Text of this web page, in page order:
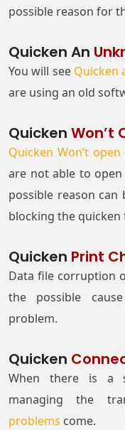
possible reason for
Quicken An
You will see Quicken
are using an old
Quicken Won’t
Quicken Won’t open
are not able to
possible reason
blocking the quicken
Quicken Print
Data file corruption
the possible
problem.
Quicken
When there is a
managing the
problems come.